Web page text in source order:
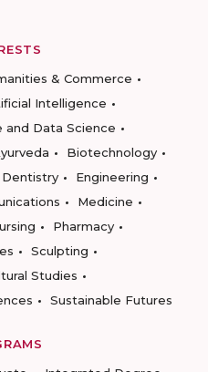
& Commerce
Intelligence
and Data Science
Biotechnology
Dentistry
Engineering
Medicine
Pharmacy
Sculpting
Studies
Sustainable Futures